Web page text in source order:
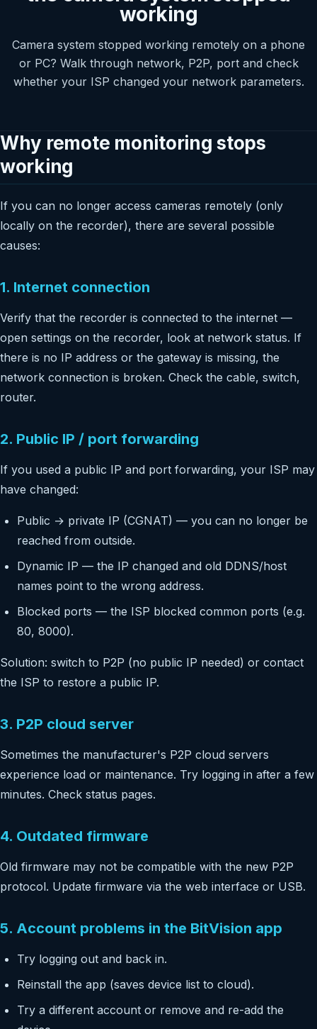
working
Camera system stopped working remotely on a phone
or PC? Walk through network, P2P, port and check
whether your ISP changed your network parameters.
Why remote monitoring stops
working
If you can no longer access cameras remotely (only
locally on the recorder), there are several possible
causes:
1. Internet connection
Verify that the recorder is connected to the internet —
open settings on the recorder, look at network status. If
there is no IP address or the gateway is missing, the
network connection is broken. Check the cable, switch,
router.
2. Public IP / port forwarding
If you used a public IP and port forwarding, your ISP may
have changed:
Public → private IP (CGNAT) — you can no longer be
reached from outside.
Dynamic IP — the IP changed and old DDNS/host
names point to the wrong address.
Blocked ports — the ISP blocked common ports (e.g.
80, 8000).
Solution: switch to P2P (no public IP needed) or contact
the ISP to restore a public IP.
3. P2P cloud server
Sometimes the manufacturer's P2P cloud servers
experience load or maintenance. Try logging in after a few
minutes. Check status pages.
4. Outdated firmware
Old firmware may not be compatible with the new P2P
protocol. Update firmware via the web interface or USB.
5. Account problems in the BitVision app
Try logging out and back in.
Reinstall the app (saves device list to cloud).
Try a different account or remove and re-add the